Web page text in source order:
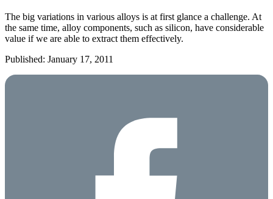
The big variations in various alloys is at first glance a challenge. At
the same time, alloy components, such as silicon, have considerable
value if we are able to extract them effectively.
Published: January 17, 2011